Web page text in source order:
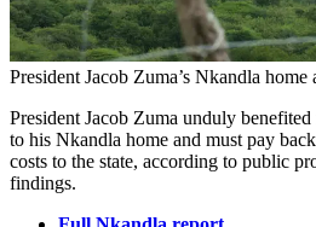
President Jacob Zuma’s Nkandla
President Jacob Zuma unduly
to his Nkandla home and must pay
costs to the state, according to public
findings.